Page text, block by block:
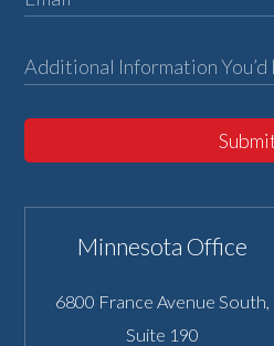
Minnesota Office
6800 France Avenue South,
Suite 190